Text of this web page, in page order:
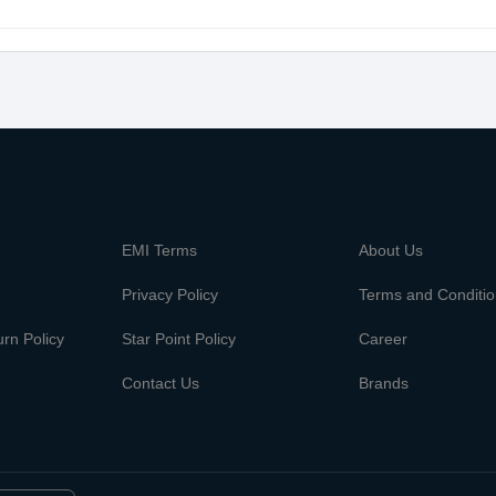
EMI Terms About Us
Privacy Policy Terms and
Policy Star Point Policy Career
Contact Us Brands